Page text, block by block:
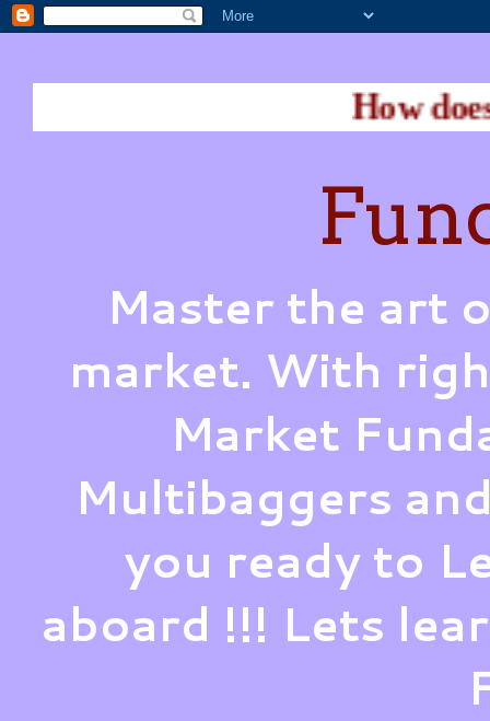
How does Warren
Master the art
market. With
Market
Multibaggers
you ready to
aboard !!! Lets